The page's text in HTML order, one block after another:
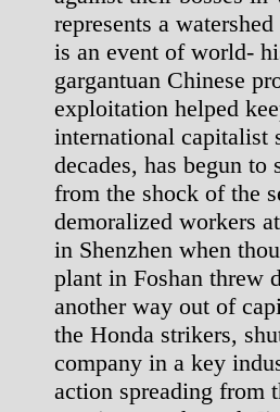
represents a
is an event of world-
gargantuan Chinese
exploitation helped
international capitalist
decades, has begun
from the shock of the
demoralized workers
in Shenzhen when
plant in Foshan threw
another way out of
the Honda strikers,
company in a key
action spreading from